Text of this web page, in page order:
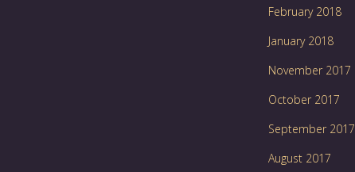
February 2018
January 2018
November 2017
October 2017
September 2017
August 2017